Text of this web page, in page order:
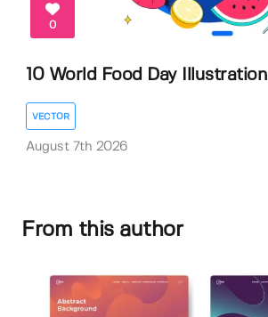
0
10 World Food Day Illustration
VECTOR
August 7th 2026
From this author